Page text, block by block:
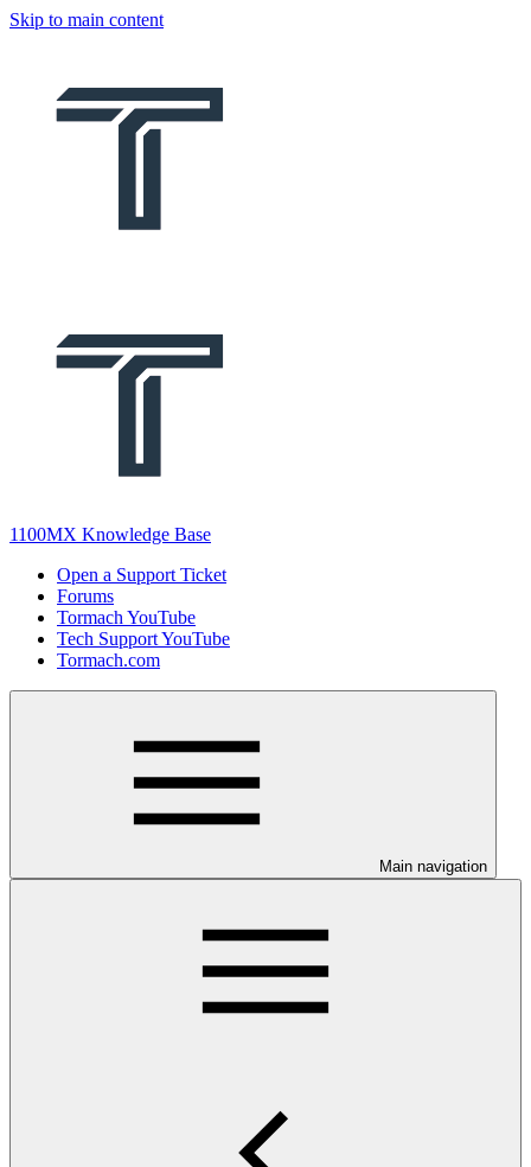
Skip to main content
1100MX Knowledge Base
Open a Support Ticket
Forums
Tormach YouTube
Tech Support YouTube
Tormach.com
Main navigation